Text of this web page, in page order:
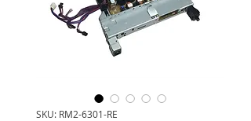
SKU: RM2-6301-RE